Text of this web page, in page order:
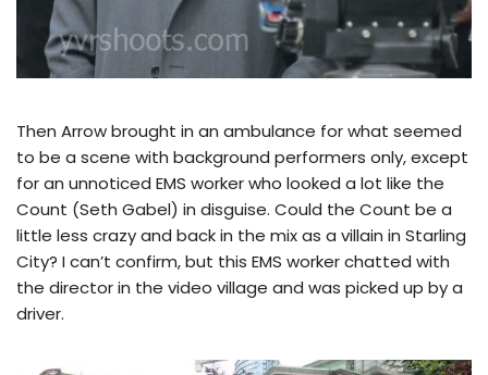
Then Arrow brought in an ambulance for what seemed
to be a scene with background performers only, except
for an unnoticed EMS worker who looked a lot like the
Count (Seth Gabel) in disguise. Could the Count be a
little less crazy and back in the mix as a villain in Starling
City? I can’t confirm, but this EMS worker chatted with
the director in the video village and was picked up by a
driver.